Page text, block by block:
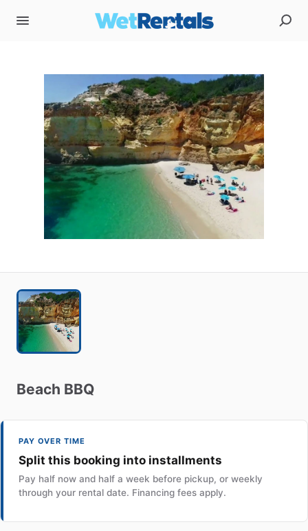
Beach BBQ
PAY OVER TIME
Split this booking into installments
Pay half now and half a week before pickup, or weekly
through your rental date. Financing fees apply.